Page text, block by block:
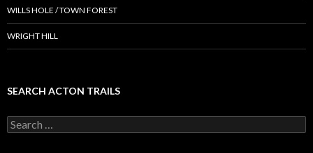
WILLS HOLE / TOWN FOREST
WRIGHT HILL
SEARCH ACTON TRAILS
Search
for: